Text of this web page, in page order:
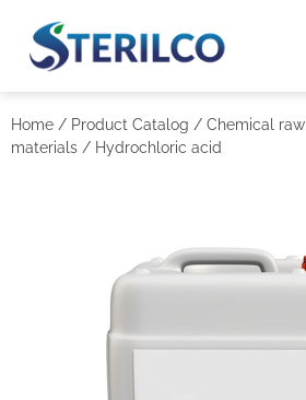
Home / Product Catalog / Chemical raw
materials / Hydrochloric acid